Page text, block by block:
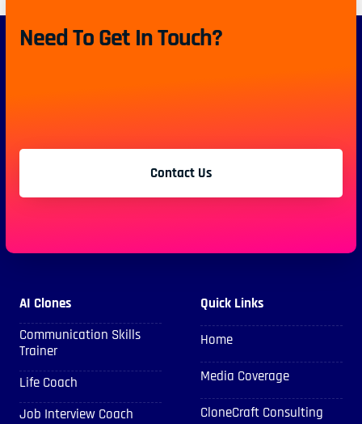
Need To Get In Touch?
Contact Us
AI Clones
Communication Skills
Trainer
Life Coach
Job Interview Coach
Quick Links
Home
Media Coverage
CloneCraft Consulting